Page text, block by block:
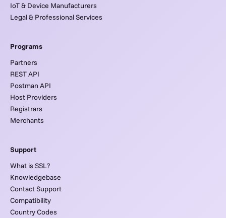
IoT & Device Manufacturers
Legal & Professional Services
Programs
Partners
REST API
Postman API
Host Providers
Registrars
Merchants
Support
What is SSL?
Knowledgebase
Contact Support
Compatibility
Country Codes